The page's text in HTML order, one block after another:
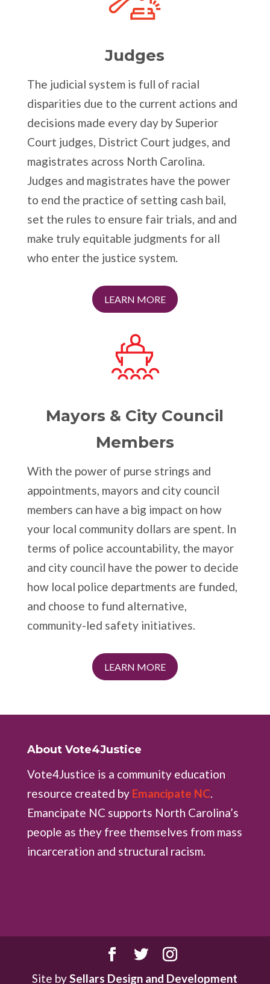
Judges
The judicial system is full of racial
disparities due to the current actions and
decisions made every day by Superior
Court judges, District Court judges, and
magistrates across North Carolina.
Judges and magistrates have the power
to end the practice of setting cash bail,
set the rules to ensure fair trials, and and
make truly equitable judgments for all
who enter the justice system.
LEARN MORE
Mayors & City Council
Members
With the power of purse strings and
appointments, mayors and city council
members can have a big impact on how
your local community dollars are spent. In
terms of police accountability, the mayor
and city council have the power to decide
how local police departments are funded,
and choose to fund alternative,
community-led safety initiatives.
LEARN MORE
About Vote4Justice
Vote4Justice is a community education
resource created by Emancipate NC.
Emancipate NC supports North Carolina’s
people as they free themselves from mass
incarceration and structural racism.
Site bySellars Design and Development